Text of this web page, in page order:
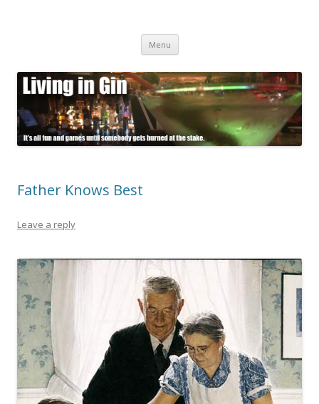
Menu Skip
content
Father Knows Best
Leave a reply